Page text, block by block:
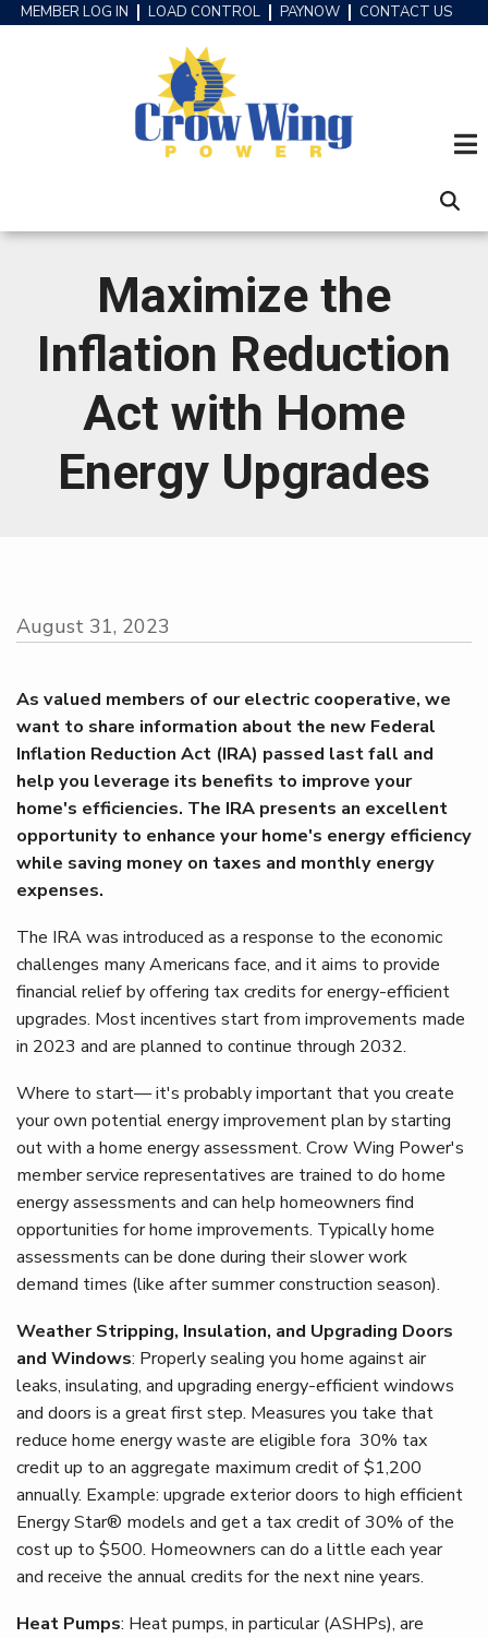
Skip
HEADER
MEMBER LOG IN LOAD CONTROL PAYNOW CONTACT US
Maximize the
Inflation Reduction
Act with Home
Energy Upgrades
August 31, 2023
As valued members of our electric cooperative, we
want to share information about the new Federal
Inflation Reduction Act (IRA) passed last fall and
help you leverage its benefits to improve your
home's efficiencies. The IRA presents an excellent
opportunity to enhance your home's energy efficiency
while saving money on taxes and monthly energy
expenses.
The IRA was introduced as a response to the economic
challenges many Americans face, and it aims to provide
financial relief by offering tax credits for energy-efficient
upgrades. Most incentives start from improvements made
in 2023 and are planned to continue through 2032.
Where to start— it's probably important that you create
your own potential energy improvement plan by starting
out with a home energy assessment. Crow Wing Power's
member service representatives are trained to do home
energy assessments and can help homeowners find
opportunities for home improvements. Typically home
assessments can be done during their slower work
demand times (like after summer construction season).
Weather Stripping, Insulation, and Upgrading Doors
and Windows: Properly sealing you home against air
leaks, insulating, and upgrading energy-efficient windows
and doors is a great first step. Measures you take that
reduce home energy waste are eligible fora 30% tax
credit up to an aggregate maximum credit of $1,200
annually. Example: upgrade exterior doors to high efficient
Energy Star® models and get a tax credit of 30% of the
cost up to $500. Homeowners can do a little each year
and receive the annual credits for the next nine years.
Heat Pumps: Heat pumps, in particular (ASHPs), are